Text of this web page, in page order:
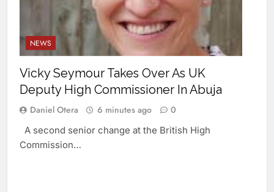
NEWS
Vicky Seymour Takes Over As UK
Deputy High Commissioner In Abuja
Daniel Otera 6 minutes ago 0
A second senior change at the British High
Commission…